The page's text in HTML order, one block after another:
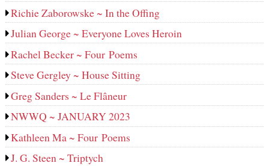
Richie Zaborowske ~ In the Offing
Julian George ~ Everyone Loves Heroin
Rachel Becker ~ Four Poems
Steve Gergley ~ House Sitting
Greg Sanders ~ Le Flâneur
NWWQ ~ JANUARY 2023
Kathleen Ma ~ Four Poems
J. G. Steen ~ Triptych